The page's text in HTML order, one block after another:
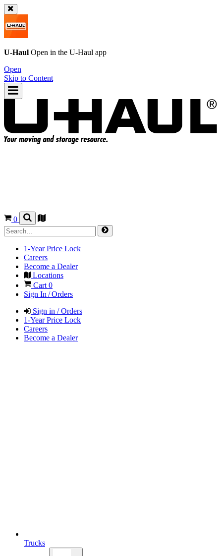
U-Haul Open in the U-Haul app
Open
Skip to Content
0
1-Year Price Lock
Careers
Become a Dealer
Locations
Cart 0
Sign In / Orders
Sign in / Orders
1-Year Price Lock
Careers
Become a Dealer
Trucks